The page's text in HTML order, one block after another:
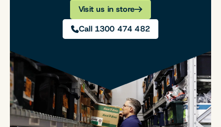
Visit us in store
Call 1300 474 482